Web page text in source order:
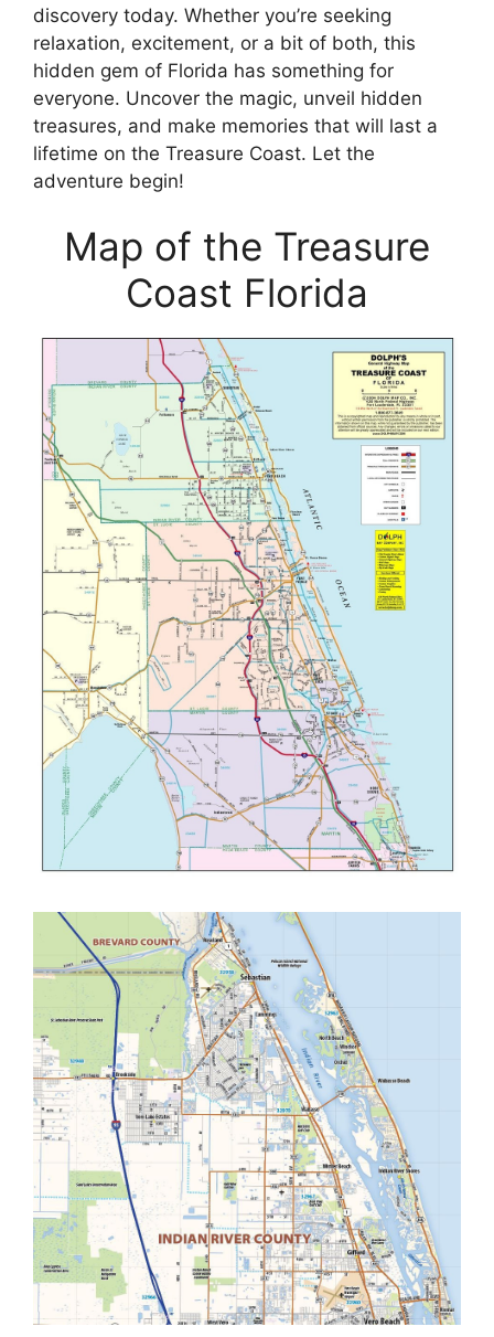
discovery today. Whether you’re seeking
relaxation, excitement, or a bit of both, this
hidden gem of Florida has something for
everyone. Uncover the magic, unveil hidden
treasures, and make memories that will last a
lifetime on the Treasure Coast. Let the
adventure begin!
Map of the Treasure
Coast Florida